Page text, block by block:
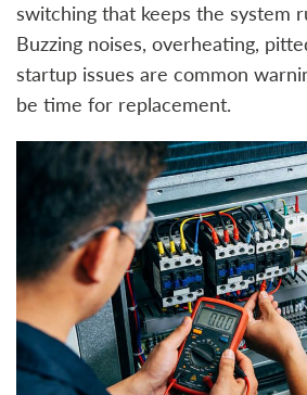
switching that keeps the system
Buzzing noises, overheating,
startup issues are common
be time for replacement.